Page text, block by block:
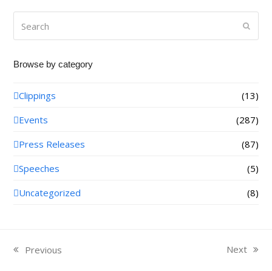
Browse by category
Clippings
(13)
Events
(287)
Press Releases
(87)
Speeches
(5)
Uncategorized
(8)
previous
Previous
next
Next